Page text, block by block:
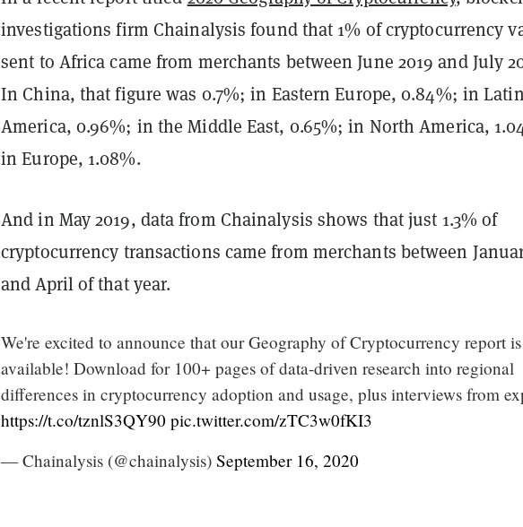
investigations firm Chainalysis found that 1% of cryptocurrency
sent to Africa came from merchants between June 2019 and July
In China, that figure was 0.7%; in Eastern Europe, 0.84%; in Latin
America, 0.96%; in the Middle East, 0.65%; in North America,
in Europe, 1.08%.
And in May 2019, data from Chainalysis shows that just 1.3% of
cryptocurrency transactions came from merchants between
and April of that year.
We're excited to announce that our Geography of Cryptocurrency report
available! Download for 100+ pages of data-driven research into regional
differences in cryptocurrency adoption and usage, plus interviews from
https://t.co/tznlS3QY90 pic.twitter.com/zTC3w0fKI3
— Chainalysis (@chainalysis) September 16, 2020